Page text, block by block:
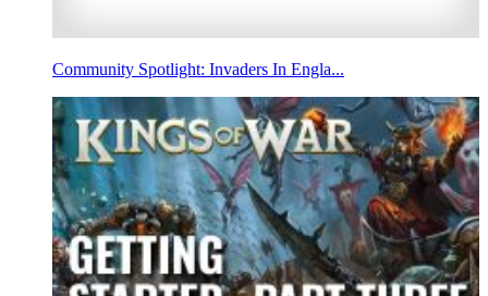
Community Spotlight: Invaders In Engla...